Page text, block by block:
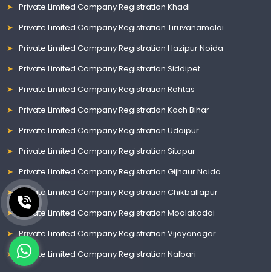
Private Limited Company Registration Khadi
Private Limited Company Registration Tiruvanamalai
Private Limited Company Registration Hazipur Noida
Private Limited Company Registration Siddipet
Private Limited Company Registration Rohtas
Private Limited Company Registration Koch Bihar
Private Limited Company Registration Udaipur
Private Limited Company Registration Sitapur
Private Limited Company Registration Gijhaur Noida
Private Limited Company Registration Chikballapur
Private Limited Company Registration Moolakadai
Private Limited Company Registration Vijayanagar
Private Limited Company Registration Nalbari